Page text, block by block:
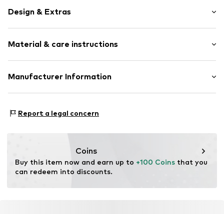
Design & Extras
Pendant included
Stainless steel
Item no. XL90
Material & care instructions
Necklace: Stainless steel
Manufacturer Information
65343
support@nemomatheo.com
Report a legal concern
Coins
Buy this item now and earn up to +100 Coins that you
can redeem into discounts.